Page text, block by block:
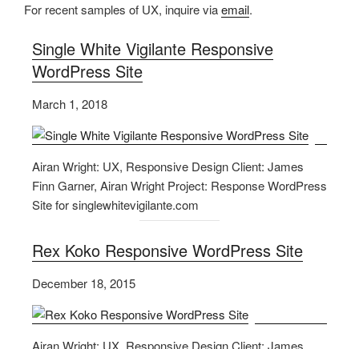
For recent samples of UX, inquire viaemail.
Single White Vigilante Responsive
WordPress Site
March 1, 2018
Airan Wright: UX, Responsive Design Client: James
Finn Garner, Airan Wright Project: Response WordPress
Site for singlewhitevigilante.com
Rex Koko Responsive WordPress Site
December 18, 2015
Airan Wright: UX, Responsive Design Client: James